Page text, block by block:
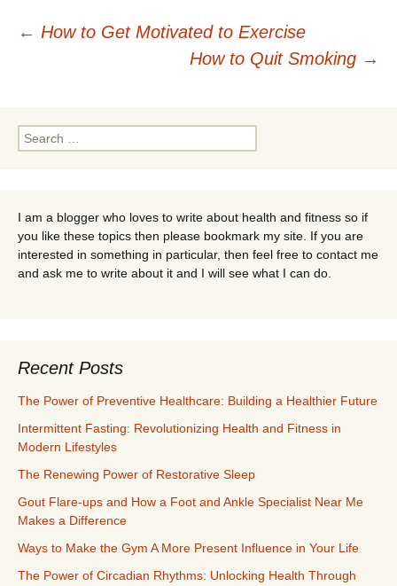
Post
← How to Get Motivated to Exercise
How to Quit Smoking →
Search
for:
I am a blogger who loves to write about health and fitness so if
you like these topics then please bookmark my site. If you are
interested in something in particular, then feel free to contact me
and ask me to write about it and I will see what I can do.
Recent Posts
The Power of Preventive Healthcare: Building a Healthier Future
Intermittent Fasting: Revolutionizing Health and Fitness in
Modern Lifestyles
The Renewing Power of Restorative Sleep
Gout Flare-ups and How a Foot and Ankle Specialist Near Me
Makes a Difference
Ways to Make the Gym A More Present Influence in Your Life
The Power of Circadian Rhythms: Unlocking Health Through